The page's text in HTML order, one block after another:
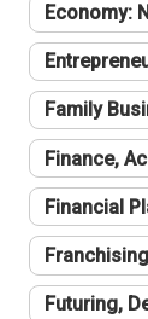
Economy:
Family
Finance,
Financial
Futuring,